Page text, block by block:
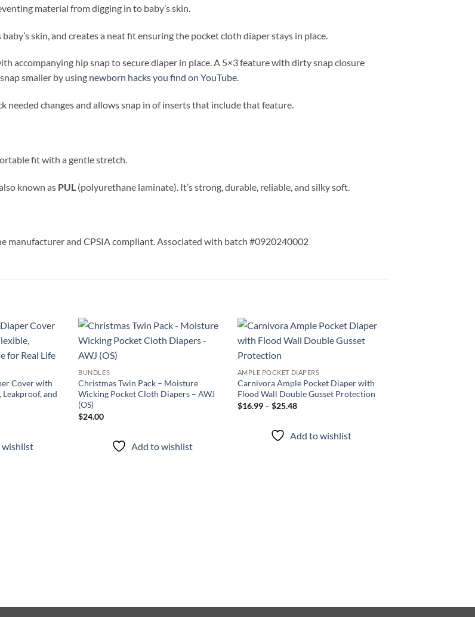
material from digging in to baby’s skin.
skin, and creates a neat fit ensuring the pocket cloth diaper stays in place.
accompanying hip snap to secure diaper in place. A 5×3 feature with dirty snap closure
smaller by using newborn hacks you find on YouTube.
changes and allows snap in of inserts that include that feature.
fit with a gentle stretch.
known as PUL (polyurethane laminate). It’s strong, durable, reliable, and silky soft.
manufacturer and CPSIA compliant. Associated with batch #0920240002
wishlist
Cover with
and
wishlist
BUNDLES
Christmas Twin Pack – Moisture
Wicking Pocket Cloth Diapers – AWJ
(OS)
$24.00
Add to wishlist
AMPLE POCKET DIAPERS
Carnivora Ample Pocket Diaper with
Flood Wall Double Gusset Protection
$16.99 – $25.48Price
$25.48
Add to wishlist